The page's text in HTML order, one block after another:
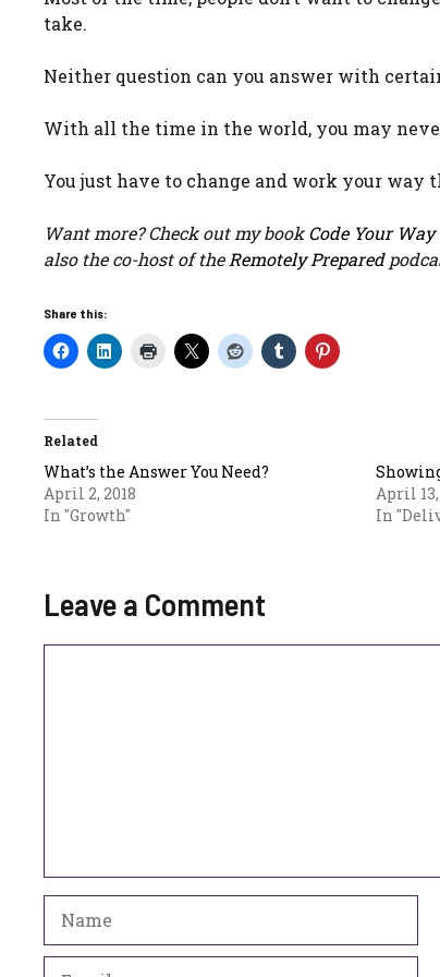
take.
Neither question can you answer with
With all the time in the world, you may
You just have to change and work your way
Want more? Check out my bookCode Your Way
also the co-host of the Remotely Prepared
Share this:
Related
What’s the Answer You Need?
April 2, 2018
In "Growth"
April 13,
In
Leave a Comment